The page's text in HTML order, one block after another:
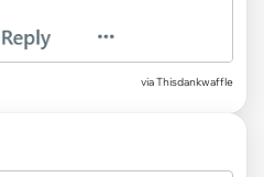
via Thisdankwaffle